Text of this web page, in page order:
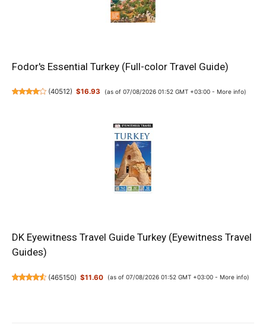
Fodor's Essential Turkey (Full-color Travel Guide)
(40512) $16.93 (as of 07/08/2026 01:52 GMT +03:00 - More info)
DK Eyewitness Travel Guide Turkey (Eyewitness Travel
Guides)
(465150) $11.60 (as of 07/08/2026 01:52 GMT +03:00 - More info)